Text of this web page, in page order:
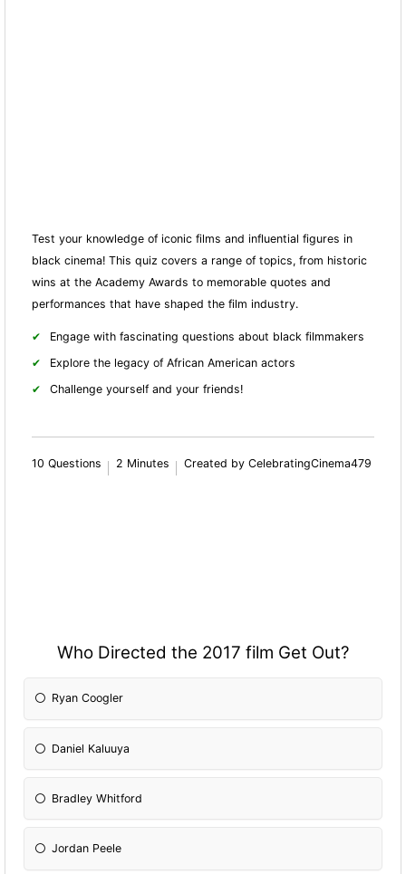
Test your knowledge of iconic films and influential figures in
black cinema! This quiz covers a range of topics, from historic
wins at the Academy Awards to memorable quotes and
performances that have shaped the film industry.
Engage with fascinating questions about black filmmakers
Explore the legacy of African American actors
Challenge yourself and your friends!
10 Questions 2 Minutes Created by CelebratingCinema479
Who Directed the 2017 film Get Out?
Ryan Coogler
Daniel Kaluuya
Bradley Whitford
Jordan Peele